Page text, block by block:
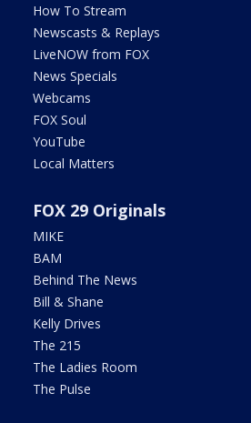
How To Stream
Newscasts & Replays
LiveNOW from FOX
News Specials
Webcams
FOX Soul
YouTube
Local Matters
FOX 29 Originals
MIKE
BAM
Behind The News
Bill & Shane
Kelly Drives
The 215
The Ladies Room
The Pulse